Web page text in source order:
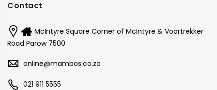
Contact
McIntyre Square Corner of McIntyre & Voortrekker
Road Parow 7500
online@mambos.co.za
021 911 5555